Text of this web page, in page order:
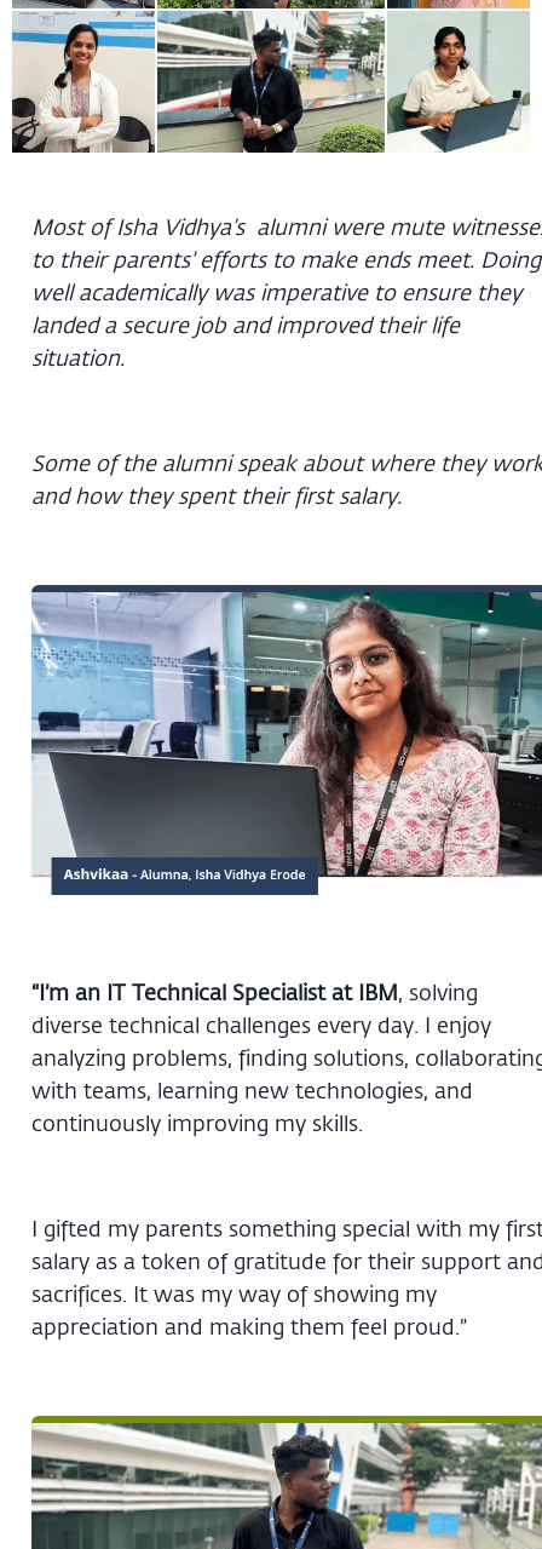
Most of Isha Vidhya’s alumni were mute
to their parents' efforts to make ends meet. Doing
well academically was imperative to ensure they
landed a secure job and improved their life
situation.
Some of the alumni speak about where they
and how they spent their first salary.
“I’m an IT Technical Specialist at IBM, solving
diverse technical challenges every day. I enjoy
analyzing problems, finding solutions,
with teams, learning new technologies, and
continuously improving my skills.
I gifted my parents something special with my
salary as a token of gratitude for their support
sacrifices. It was my way of showing my
appreciation and making them feel proud.”